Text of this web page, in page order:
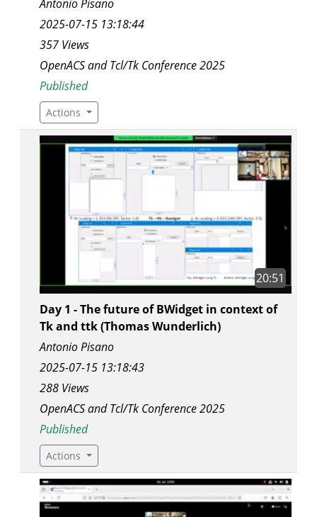
Antonio Pisano
2025-07-15 13:18:44
357 Views
OpenACS and Tcl/Tk Conference 2025
Published
Actions
20:51
Day 1 - The future of BWidget in context of
Tk and ttk (Thomas Wunderlich)
Antonio Pisano
2025-07-15 13:18:43
288 Views
OpenACS and Tcl/Tk Conference 2025
Published
Actions